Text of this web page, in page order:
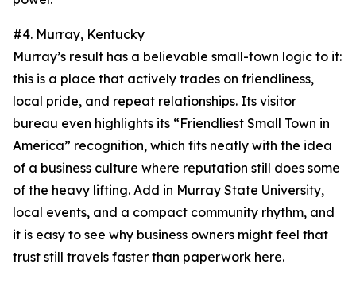
#4. Murray, Kentucky
Murray’s result has a believable small-town logic to it:
this is a place that actively trades on friendliness,
local pride, and repeat relationships. Its visitor
bureau even highlights its “Friendliest Small Town in
America” recognition, which fits neatly with the idea
of a business culture where reputation still does some
of the heavy lifting. Add in Murray State University,
local events, and a compact community rhythm, and
it is easy to see why business owners might feel that
trust still travels faster than paperwork here.